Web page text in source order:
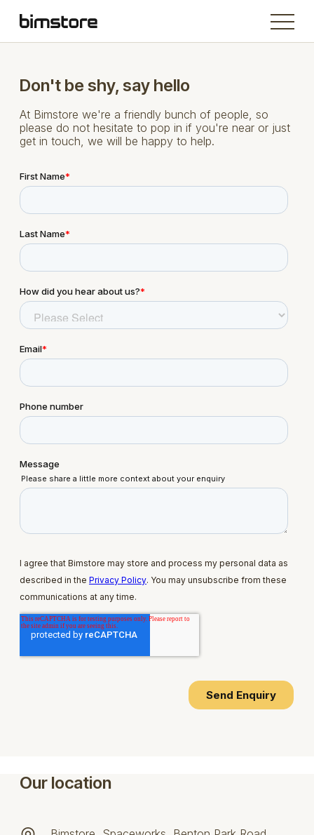
Don't be shy, say hello
At Bimstore we're a friendly bunch of people, so
please do not hesitate to pop in if you're near or just
get in touch, we will be happy to help.
Our location